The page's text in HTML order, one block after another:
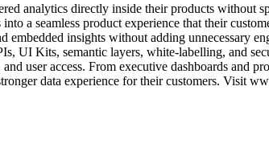
analytics directly inside their products without
a seamless product experience that their
embedded insights without adding unnecessary
UI Kits, semantic layers, white-labelling, and
user access. From executive dashboards and
data experience for their customers. Visit